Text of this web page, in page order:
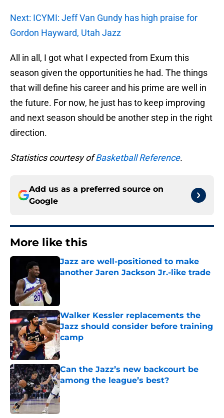
Next: ICYMI: Jeff Van Gundy has high praise for
Gordon Hayward, Utah Jazz
All in all, I got what I expected from Exum this
season given the opportunities he had. The things
that will define his career and his prime are well in
the future. For now, he just has to keep improving
and next season should be another step in the right
direction.
Statistics courtesy ofBasketball Reference.
Add us as a preferred source on
Google
More like this
Jazz are well-positioned to make
another Jaren Jackson Jr.-like trade
Walker Kessler replacements the
Jazz should consider before training
camp
Published by on Invalid Date
Can the Jazz’s new backcourt be
among the league’s best?
Published by on Invalid Date